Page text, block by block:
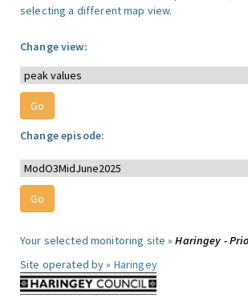
selecting a different map view.
Change view:
Change episode:
Your selected monitoring site »Haringey -
Site operated by » Haringey